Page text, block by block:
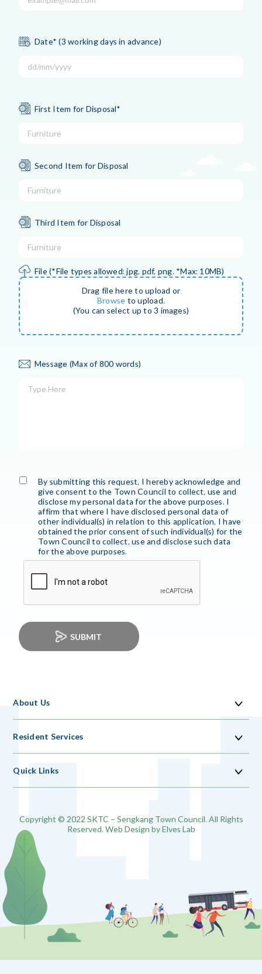
Date* (3 working days in advance)
First Item for Disposal*
Second Item for Disposal
Third Item for Disposal
File(*File types allowed: jpg, pdf, png. *Max: 10MB)
Drag file here to upload or
Browse to upload.
(You can select up to 3 images)
Message (Max of 800 words)
By submitting this request, I hereby acknowledge and
give consent to the Town Council to collect, use and
disclose my personal data for the above purposes. I
affirm that where I have disclosed personal data of
other individual(s) in relation to this application, I have
obtained the prior consent of such individual(s) for the
Town Council to collect, use and disclose such data
for the above purposes.
SUBMIT
About Us
Resident Services
Quick Links
Copyright © 2022 SKTC – Sengkang Town Council. All Rights
Reserved. Web Design byElves Lab